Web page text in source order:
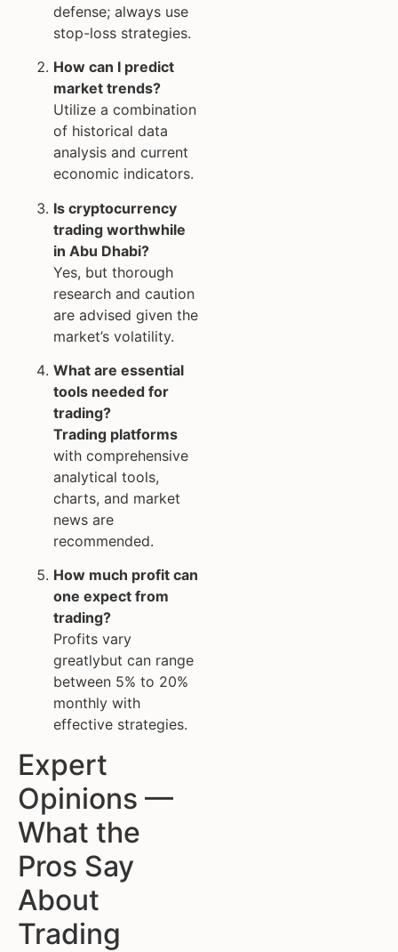
defense; always use
stop-loss strategies.
How can I predict
market trends?
Utilize a combination
of historical data
analysis and current
economic indicators.
Is cryptocurrency
trading worthwhile
in Abu Dhabi?
Yes, but thorough
research and caution
are advised given the
market’s volatility.
What are essential
tools needed for
trading?
Trading platforms
with comprehensive
analytical tools,
charts, and market
news are
recommended.
How much profit can
one expect from
trading?
Profits vary
greatlybut can range
between 5% to 20%
monthly with
effective strategies.
Expert
Opinions —
What the
Pros Say
About
Trading